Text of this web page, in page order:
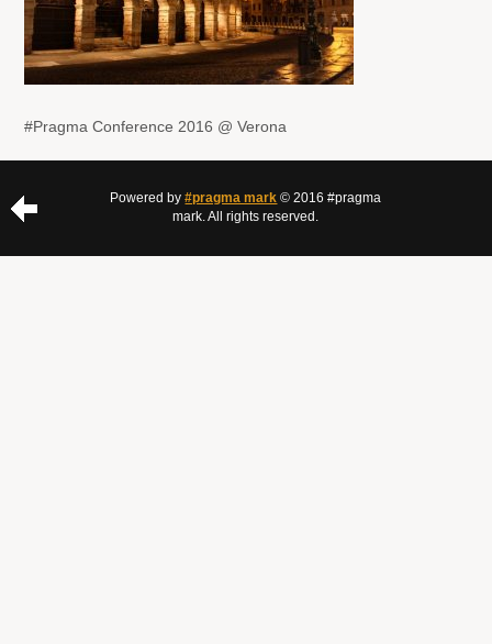
#Pragma Conference 2016 @ Verona
Powered by#pragma mark © 2016 #pragma
mark. All rights reserved.